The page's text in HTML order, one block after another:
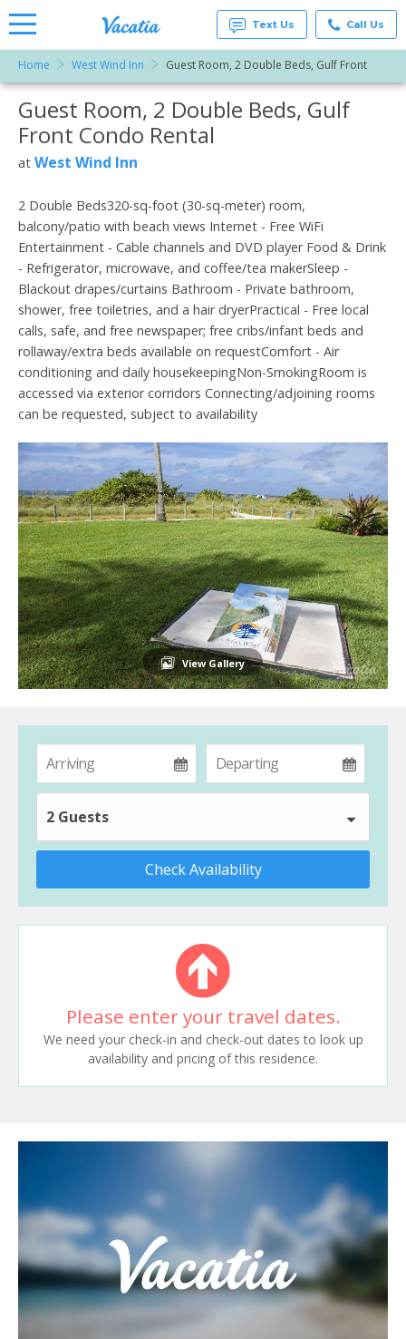
Rentals -
Condos
& Suites
for Rent
at
Resorts |
Text Us Call Us
Home West Wind Inn Guest Room, 2 Double Beds, Gulf Front
More Resorts
Email
Guest Room, 2 Double Beds, Gulf
Front Condo Rental
at West Wind Inn
2 Double Beds320-sq-foot (30-sq-meter) room,
balcony/patio with beach views Internet - Free WiFi
Entertainment - Cable channels and DVD player Food & Drink
- Refrigerator, microwave, and coffee/tea makerSleep -
Blackout drapes/curtains Bathroom - Private bathroom,
shower, free toiletries, and a hair dryerPractical - Free local
calls, safe, and free newspaper; free cribs/infant beds and
rollaway/extra beds available on requestComfort - Air
conditioning and daily housekeepingNon-SmokingRoom is
accessed via exterior corridors Connecting/adjoining rooms
can be requested, subject to availability
View Gallery
2 Guests
Check Availability
Please enter your travel dates.
We need your check-in and check-out dates to look up
availability and pricing of this residence.